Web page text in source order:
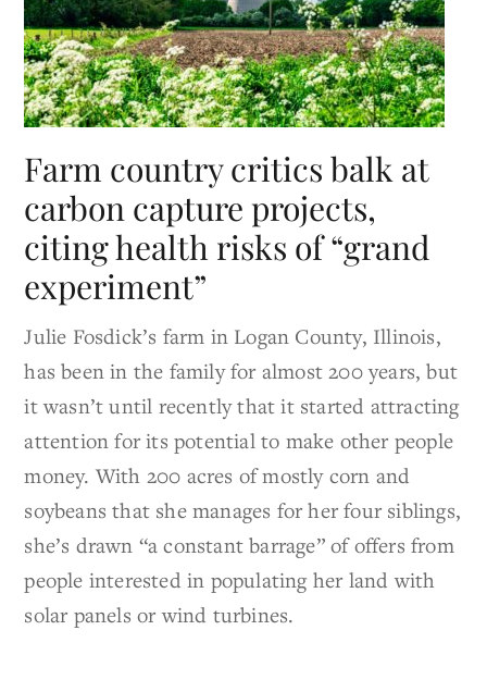
Farm country critics balk at
carbon capture projects,
citing health risks of “grand
experiment”
Julie Fosdick’s farm in Logan County, Illinois,
has been in the family for almost 200 years, but
it wasn’t until recently that it started attracting
attention for its potential to make other people
money. With 200 acres of mostly corn and
soybeans that she manages for her four siblings,
she’s drawn “a constant barrage” of offers from
people interested in populating her land with
solar panels or wind turbines.